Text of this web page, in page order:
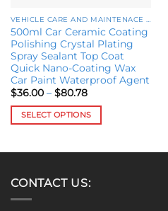
VEHICLE CARE AND MAINTENACE PRODUCTS
500ml Car Ceramic Coating
Polishing Crystal Plating
Spray Sealant Top Coat
Quick Nano-Coating Wax
Car Paint Waterproof Agent
$36.00 – $80.78Price
$36.00
through
SELECT OPTIONS
variants.
CONTACT US: